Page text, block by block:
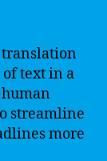
of text in a
streamline
more